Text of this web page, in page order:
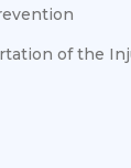
of the